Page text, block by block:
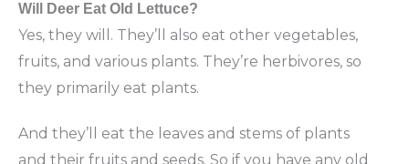
Will Deer Eat Old Lettuce?
Yes, they will. They’ll also eat other vegetables,
fruits, and various plants. They’re herbivores, so
they primarily eat plants.
And they’ll eat the leaves and stems of plants
and their fruits and seeds. So if you have any old